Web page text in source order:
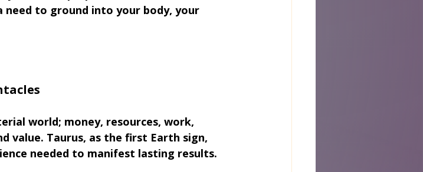
to ground into your body, your
world; money, resources, work,
value. Taurus, as the first Earth sign,
needed to manifest lasting results.